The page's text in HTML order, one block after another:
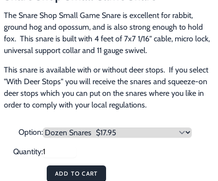
▶ General Outdoors
▶ Starter Kits
▶ Specials
The Snare Shop Small Game Snare is excellent for rabbit,
ground hog and opossum, and is also strong enough to hold
fox.  This snare is built with 4 feet of 7x7 1/16" cable, micro lock,
universal support collar and 11 gauge swivel.
This snare is available with or without deer stops.  If you select
"With Deer Stops" you will receive the snares and squeeze-on
deer stops which you can put on the snares where you like in
order to comply with your local regulations.
Option:
Quantity:
ADD TO CART